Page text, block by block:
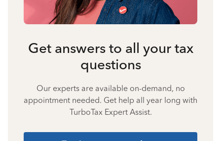
Get answers to all your tax
questions
Our experts are available on-demand, no
appointment needed. Get help all year long with
TurboTax Expert Assist.